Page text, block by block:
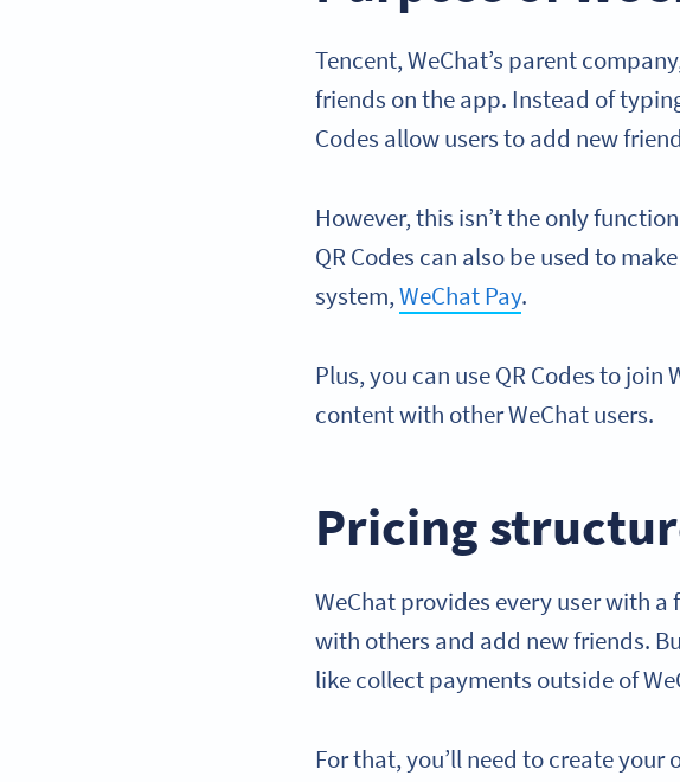
Tencent, WeChat’s parent
friends on the app. Instead of
Codes allow users to add new
However, this isn’t the only
QR Codes can also be used to
system,WeChat Pay.
Plus, you can use QR Codes to
content with other WeChat users.
Pricing
WeChat provides every user with a
with others and add new friends.
like collect payments outside of
For that, you’ll need to create your